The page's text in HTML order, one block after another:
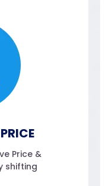
Price &
shifting